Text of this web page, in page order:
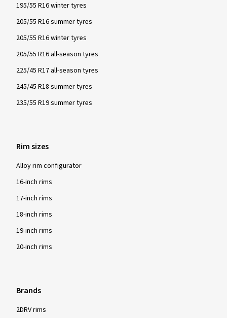
195/55 R16 winter tyres
205/55 R16 summer tyres
205/55 R16 winter tyres
205/55 R16 all-season tyres
225/45 R17 all-season tyres
245/45 R18 summer tyres
235/55 R19 summer tyres
Rim sizes
Alloy rim configurator
16-inch rims
17-inch rims
18-inch rims
19-inch rims
20-inch rims
Brands
2DRV rims